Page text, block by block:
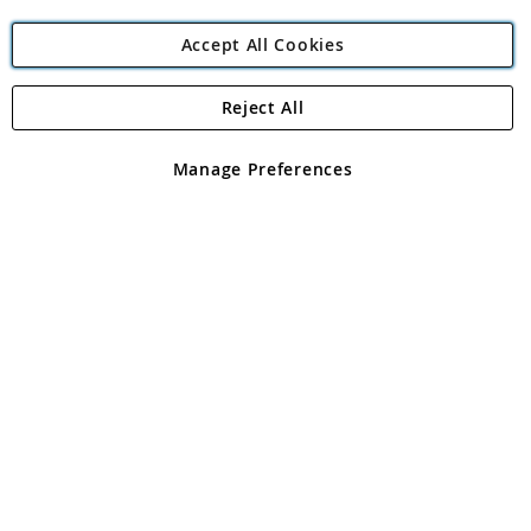
Angling Direct Plc
Angling Direct plc, 2D Wendover Road, Rackheath Industrial
registered in England and Wales No 05151321. VAT No GB 152140945
Accept All Cookies
Manage Preferences
Reject All